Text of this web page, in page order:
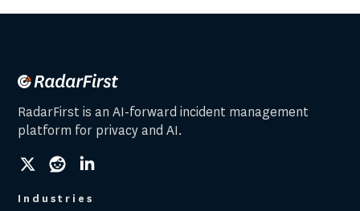
RadarFirst is an AI-forward incident management
platform for privacy and AI.
socialsocialsocial
Industries